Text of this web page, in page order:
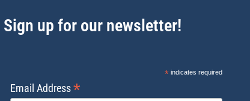
Sign up for our newsletter!
*indicates required
Email Address*